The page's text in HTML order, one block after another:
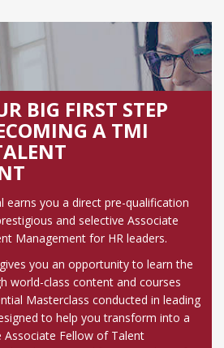
BIG FIRST STEP
A TMI
earns you a direct pre-qualification
and selective Associate
Management for HR leaders.
you an opportunity to learn the
world-class content and courses
Masterclass conducted in leading
to help you transform into a
Fellow of Talent